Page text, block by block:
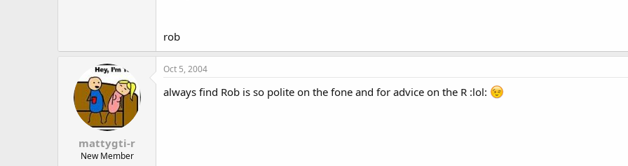
rob
mattygti-r
New Member
Oct 5, 2004
always find Rob is so polite on the fone and for advice on the R :lol: